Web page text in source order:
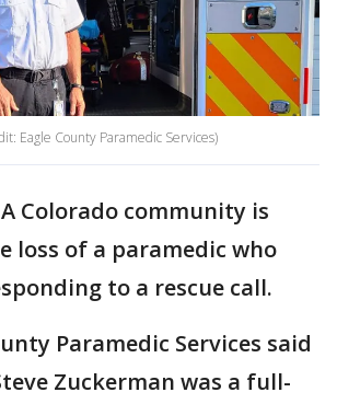
Eagle County Paramedic Services)
A Colorado community is
loss of a paramedic who
to a rescue call.
Paramedic Services said
Zuckerman was a full-